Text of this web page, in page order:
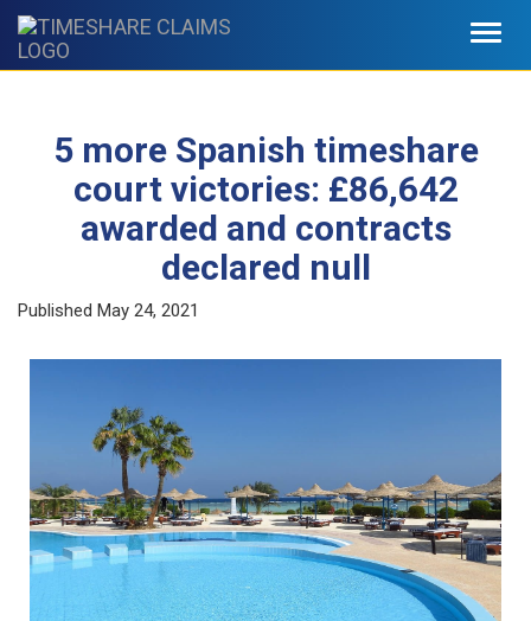
5 more Spanish timeshare
court victories: £86,642
awarded and contracts
declared null
Published May 24, 2021